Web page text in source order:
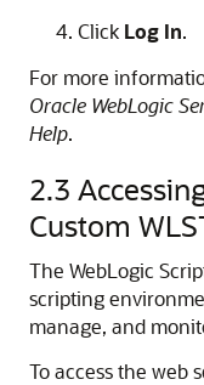
Click Log In.
For more
Oracle WebLogic
Help.
2.3
Custom
The WebLogic
scripting
manage, and
To access the web